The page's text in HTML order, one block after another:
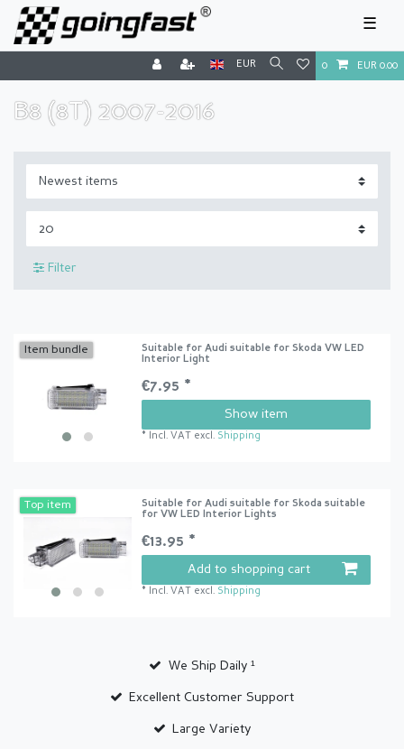
☰
EUR 0 EUR 0.00
B8 (8T) 2007-2016
Filter
Item bundle
Suitable for Audi suitable for Skoda VW LED
Interior Light
€7.95 *
Show item
* Incl. VAT excl. Shipping
Top item
Suitable for Audi suitable for Skoda suitable
for VW LED Interior Lights
€13.95 *
Add to shopping cart
* Incl. VAT excl. Shipping
We Ship Daily ¹
Excellent Customer Support
Large Variety